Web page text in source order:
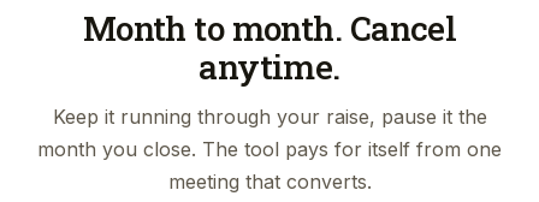
Month to month. Cancel
anytime.
Keep it running through your raise, pause it the
month you close. The tool pays for itself from one
meeting that converts.